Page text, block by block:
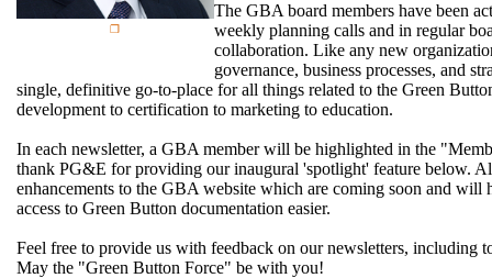
The GBA board members have been
weekly planning calls and in regular
collaboration. Like any new
governance, business processes, and
single, definitive go-to-place for all things related to the Green
development to certification to marketing to education.
In each newsletter, a GBA member will be highlighted in the
thank PG&E for providing our inaugural 'spotlight' feature below.
enhancements to the GBA website which are coming soon and will
access to Green Button documentation easier.
Feel free to provide us with feedback on our newsletters, including
May the "Green Button Force" be with you!